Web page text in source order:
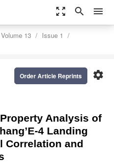
zoom_out_map search menu
Volume 13
Issue 1
settings
Order Article Reprints
Analysis of
4 Landing
Correlation and